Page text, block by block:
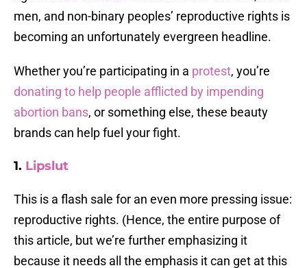
men, and non-binary peoples’ reproductive rights is
becoming an unfortunately evergreen headline.
Whether you’re participating in a protest, you’re
donating to help people afflicted by impending
abortion bans, or something else, these beauty
brands can help fuel your fight.
1. Lipslut
This is a flash sale for an even more pressing issue:
reproductive rights. (Hence, the entire purpose of
this article, but we’re further emphasizing it
because it needs all the emphasis it can get at this